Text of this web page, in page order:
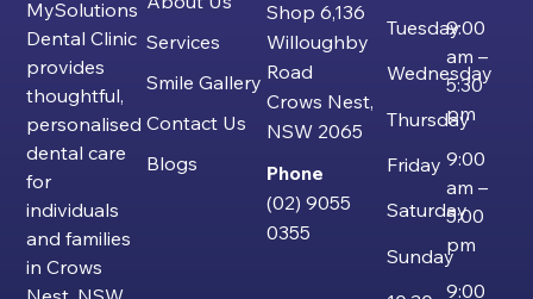
MySolutions
Dental Clinic
provides
thoughtful,
personalised
dental care
for
individuals
and families
in Crows
Services
Smile Gallery
Contact Us
Blogs
Shop 6,136
Willoughby
Road
Crows Nest,
NSW 2065
Phone
(02) 9055
0355
Tuesday
Wednesday
Thursday
Friday
Saturday
Sunday
9:00
am –
5:30
pm
9:00
am –
5:00
pm
9:00